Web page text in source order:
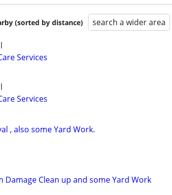
(sorted by distance) search a wider area
Services
Services
, also some Yard Work.
Clean up and some Yard Work